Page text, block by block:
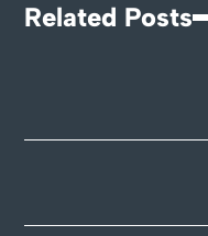
Related Posts